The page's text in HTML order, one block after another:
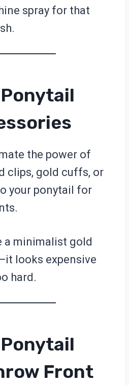
spray for that
the power of
clips, gold cuffs, or
your ponytail for
a minimalist gold
looks expensive
hard.
Front